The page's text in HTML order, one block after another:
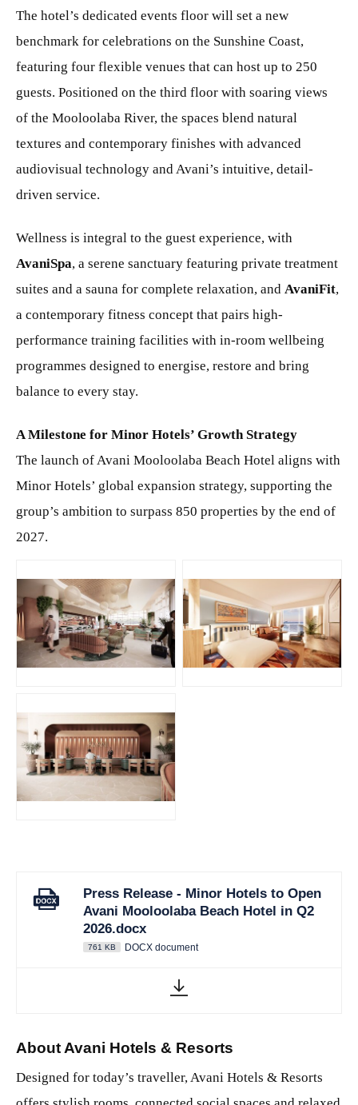
The hotel’s dedicated events floor will set a new
benchmark for celebrations on the Sunshine Coast,
featuring four flexible venues that can host up to 250
guests. Positioned on the third floor with soaring views
of the Mooloolaba River, the spaces blend natural
textures and contemporary finishes with advanced
audiovisual technology and Avani’s intuitive, detail-
driven service.
Wellness is integral to the guest experience, with
AvaniSpa, a serene sanctuary featuring private treatment
suites and a sauna for complete relaxation, and AvaniFit,
a contemporary fitness concept that pairs high-
performance training facilities with in-room wellbeing
programmes designed to energise, restore and bring
balance to every stay.
A Milestone for Minor Hotels’ Growth Strategy
The launch of Avani Mooloolaba Beach Hotel aligns with
Minor Hotels’ global expansion strategy, supporting the
group’s ambition to surpass 850 properties by the end of
2027.
JPG JPG
JPG
Press Release - Minor Hotels to Open
Avani Mooloolaba Beach Hotel in Q2
2026.docx
761 KB DOCX document
About Avani Hotels & Resorts
Designed for today’s traveller, Avani Hotels & Resorts